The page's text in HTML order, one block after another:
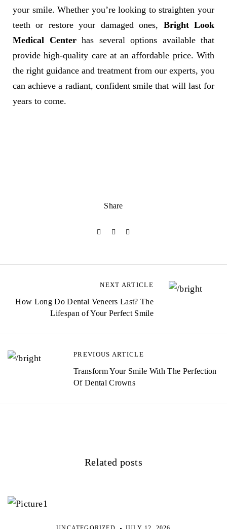
your smile. Whether you’re looking to straighten your
teeth or restore your damaged ones, Bright Look
Medical Centerhas several options available that
provide high-quality care at an affordable price. With
the right guidance and treatment from our experts, you
can achieve a radiant, confident smile that will last for
years to come.
Share
PREVIOUS ARTICLE
Transform Your Smile With The Perfection
Of Dental Crowns
NEXT ARTICLE
How Long Do Dental Veneers Last? The
Lifespan of Your Perfect Smile
Related posts